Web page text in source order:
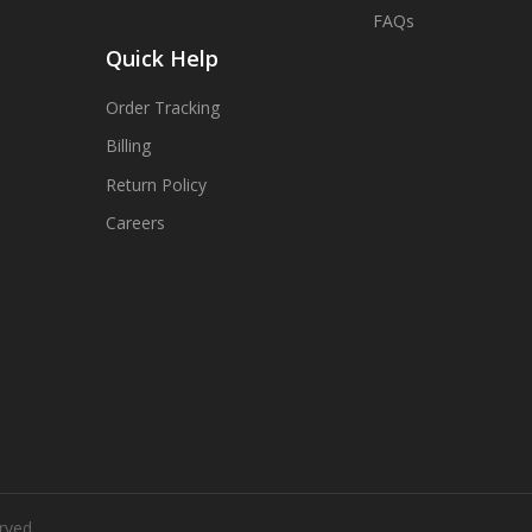
Quick Help
Order Tracking
Billing
Return Policy
Careers
FAQs